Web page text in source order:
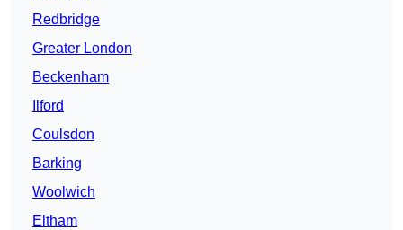
Redbridge
Greater London
Beckenham
Ilford
Coulsdon
Barking
Woolwich
Eltham